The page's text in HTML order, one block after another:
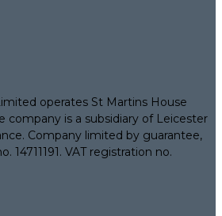
operates St Martins House
company is a subsidiary of Leicester
Company limited by guarantee,
14711191. VAT registration no.